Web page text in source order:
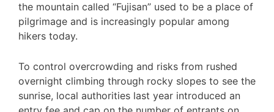
the mountain called “Fujisan” used to be a place of
pilgrimage and is increasingly popular among
hikers today.
To control overcrowding and risks from rushed
overnight climbing through rocky slopes to see the
sunrise, local authorities last year introduced an